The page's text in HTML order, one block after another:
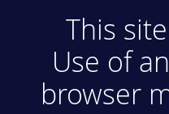
This
Use of
browser